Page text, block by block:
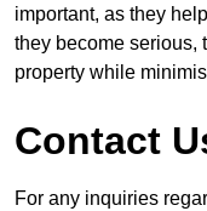
important, as they
they become serious,
property while
Contact
For any inquiries